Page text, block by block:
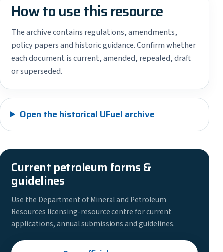
How to use this resource
The archive contains regulations, amendments,
policy papers and historic guidance. Confirm whether
each document is current, amended, repealed, draft
or superseded.
Open the historical UFuel archive
Current petroleum forms &
guidelines
Use the Department of Mineral and Petroleum
Resources licensing-resource centre for current
applications, annual submissions and guidelines.